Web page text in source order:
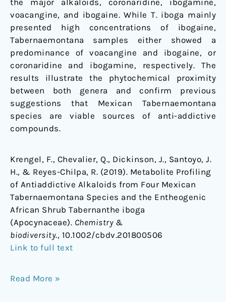
the major alkaloids, coronaridine, ibogamine,
voacangine, and ibogaine. While T. iboga mainly
presented high concentrations of ibogaine,
Tabernaemontana samples either showed a
predominance of voacangine and ibogaine, or
coronaridine and ibogamine, respectively. The
results illustrate the phytochemical proximity
between both genera and confirm previous
suggestions that Mexican Tabernaemontana
species are viable sources of anti-addictive
compounds.
Krengel, F., Chevalier, Q., Dickinson, J., Santoyo, J.
H., & Reyes-Chilpa, R. (2019). Metabolite Profiling
of Antiaddictive Alkaloids from Four Mexican
Tabernaemontana Species and the Entheogenic
African Shrub Tabernanthe iboga
(Apocynaceae). Chemistry &
biodiversity., 10.1002/cbdv.201800506
Link to full text
Read More »